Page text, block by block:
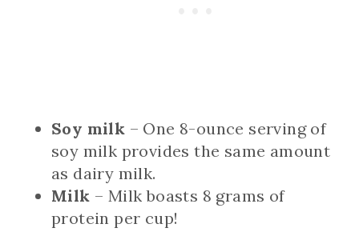
Soy milk – One 8-ounce serving of
soy milk provides the same amount
as dairy milk.
Milk – Milk boasts 8 grams of
protein per cup!